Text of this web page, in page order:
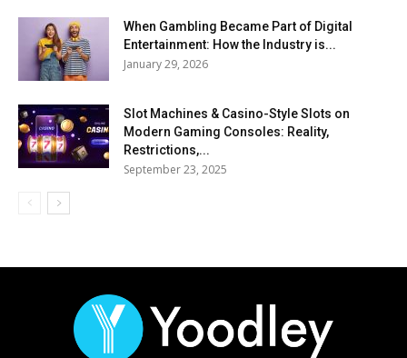
When Gambling Became Part of Digital
Entertainment: How the Industry is...
January 29, 2026
Slot Machines & Casino-Style Slots on
Modern Gaming Consoles: Reality,
Restrictions,...
September 23, 2025